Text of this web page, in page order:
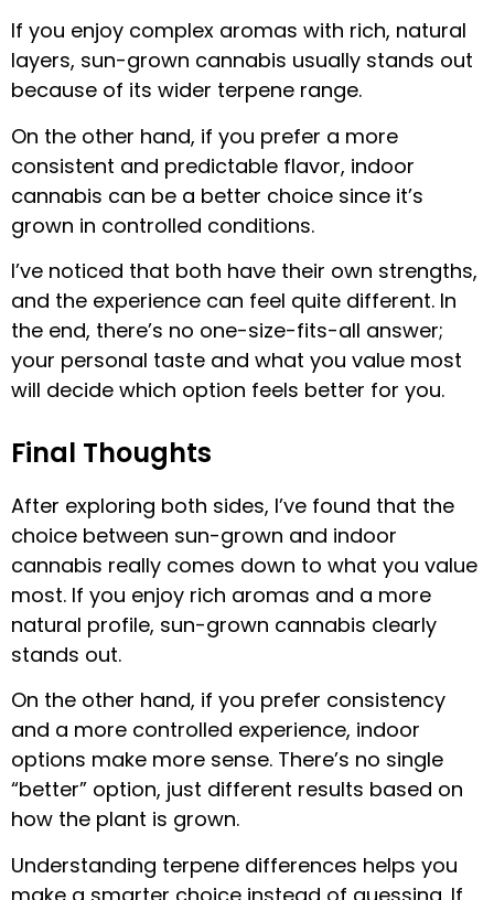
If you enjoy complex aromas with rich, natural
layers, sun-grown cannabis usually stands out
because of its wider terpene range.
On the other hand, if you prefer a more
consistent and predictable flavor, indoor
cannabis can be a better choice since it’s
grown in controlled conditions.
I’ve noticed that both have their own strengths,
and the experience can feel quite different. In
the end, there’s no one-size-fits-all answer;
your personal taste and what you value most
will decide which option feels better for you.
Final Thoughts
After exploring both sides, I’ve found that the
choice between sun-grown and indoor
cannabis really comes down to what you value
most. If you enjoy rich aromas and a more
natural profile, sun-grown cannabis clearly
stands out.
On the other hand, if you prefer consistency
and a more controlled experience, indoor
options make more sense. There’s no single
“better” option, just different results based on
how the plant is grown.
Understanding terpene differences helps you